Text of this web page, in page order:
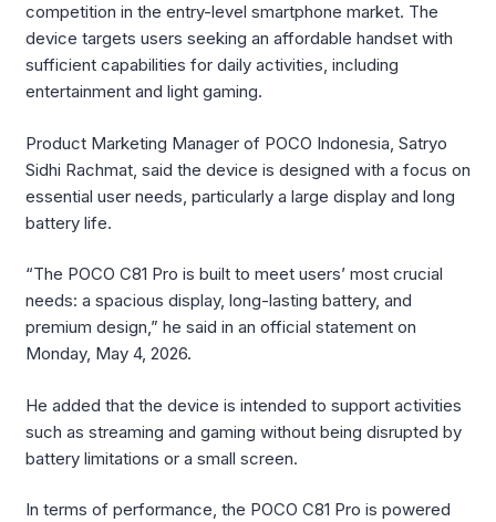
competition in the entry-level smartphone market. The
device targets users seeking an affordable handset with
sufficient capabilities for daily activities, including
entertainment and light gaming.
Product Marketing Manager of POCO Indonesia, Satryo
Sidhi Rachmat, said the device is designed with a focus on
essential user needs, particularly a large display and long
battery life.
“The POCO C81 Pro is built to meet users’ most crucial
needs: a spacious display, long-lasting battery, and
premium design,” he said in an official statement on
Monday, May 4, 2026.
He added that the device is intended to support activities
such as streaming and gaming without being disrupted by
battery limitations or a small screen.
In terms of performance, the POCO C81 Pro is powered